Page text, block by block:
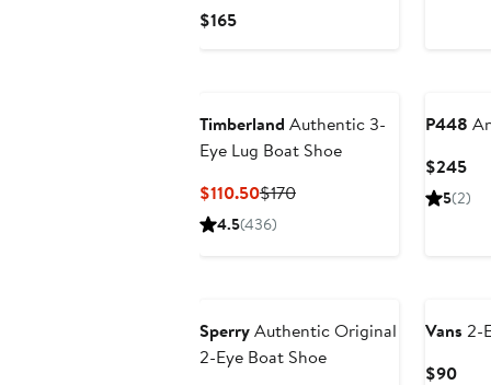
$165Current
Timberland Authentic 3-
Eye Lug Boat Shoe
$110.50Current
Price
$170Previous
4.5(436)
P448
$245
5(2)
SperryAuthentic Original
2-Eye Boat Shoe
Vans 2-
$90